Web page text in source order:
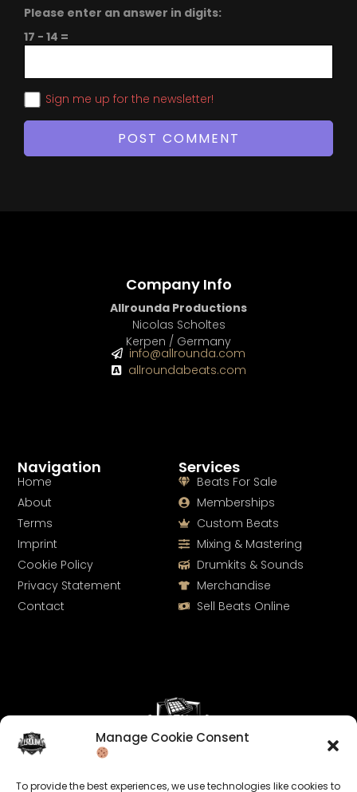
Manage Cookie Consent
To provide the best experiences, we use technologies like cookies to
Please enter an answer in digits:
17 − 14 =
Sign me up for the newsletter!
Services
Beats For Sale
Memberships
Custom Beats
Mixing & Mastering
Drumkits & Sounds
Merchandise
Sell Beats Online
Navigation
Home
About
Terms
Imprint
Cookie Policy
Privacy Statement
Contact
Company Info
Allrounda Productions
Nicolas Scholtes
Kerpen / Germany
info@allrounda.com
allroundabeats.com